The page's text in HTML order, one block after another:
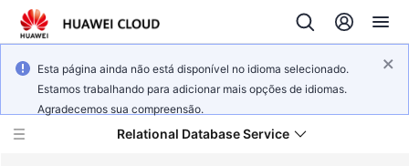
Esta página ainda não está disponível no idioma selecionado.
Estamos trabalhando para adicionar mais opções de idiomas.
Agradecemos sua compreensão.
Relational Database Service